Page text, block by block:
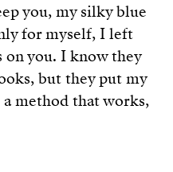
you, my silky blue
for myself, I left
you. I know they
but they put my
method that works,